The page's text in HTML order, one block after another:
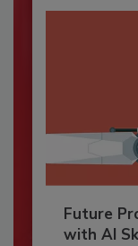
Future
with AI